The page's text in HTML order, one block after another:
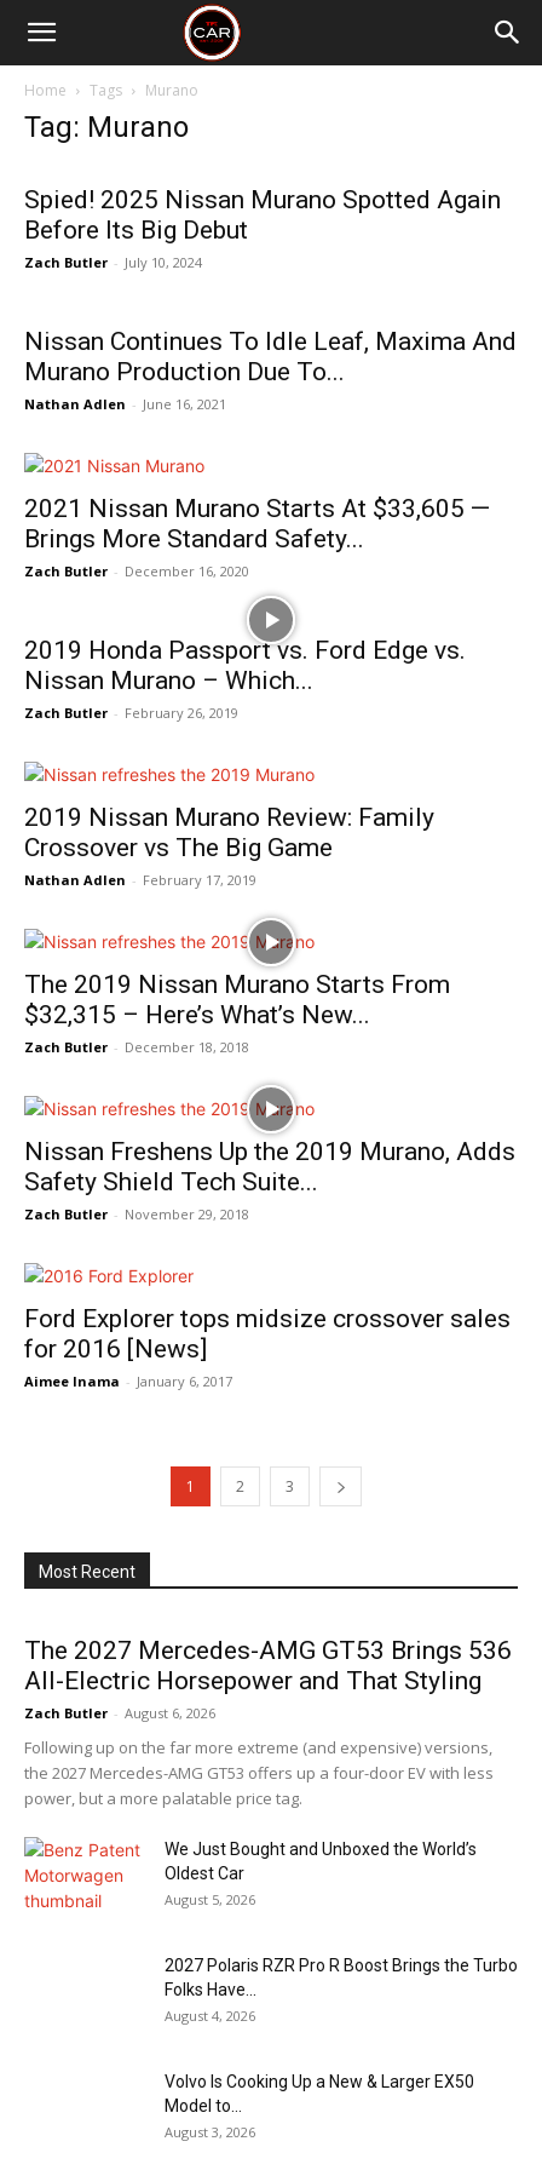
Home Tags Murano
Tag: Murano
Spied! 2025 Nissan Murano Spotted Again
Before Its Big Debut
Zach Butler - July 10, 2024
Nissan Continues To Idle Leaf, Maxima And
Murano Production Due To...
Nathan Adlen - June 16, 2021
2021 Nissan Murano Starts At $33,605 —
Brings More Standard Safety...
Zach Butler - December 16, 2020
2019 Honda Passport vs. Ford Edge vs.
Nissan Murano – Which...
Zach Butler - February 26, 2019
2019 Nissan Murano Review: Family
Crossover vs The Big Game
Nathan Adlen - February 17, 2019
The 2019 Nissan Murano Starts From
$32,315 – Here’s What’s New...
Zach Butler - December 18, 2018
Nissan Freshens Up the 2019 Murano, Adds
Safety Shield Tech Suite...
Zach Butler - November 29, 2018
Ford Explorer tops midsize crossover sales
for 2016 [News]
Aimee Inama - January 6, 2017
1 2 3
Most Recent
The 2027 Mercedes-AMG GT53 Brings 536
All-Electric Horsepower and That Styling
Zach Butler - August 6, 2026
Following up on the far more extreme (and expensive) versions,
the 2027 Mercedes-AMG GT53 offers up a four-door EV with less
power, but a more palatable price tag.
We Just Bought and Unboxed the World’s
Oldest Car
August 5, 2026
2027 Polaris RZR Pro R Boost Brings the Turbo
Folks Have...
August 4, 2026
Volvo Is Cooking Up a New & Larger EX50
Model to...
August 3, 2026